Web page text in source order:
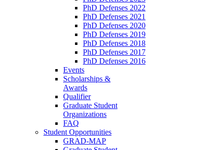
PhD Defenses 2022
PhD Defenses 2021
PhD Defenses 2020
PhD Defenses 2019
PhD Defenses 2018
PhD Defenses 2017
PhD Defenses 2016
Events
Scholarships &
Awards
Qualifier
Graduate Student
Organizations
FAQ
Student Opportunities
GRAD-MAP